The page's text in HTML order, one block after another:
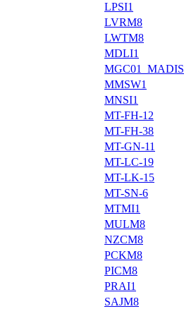
LPSI1
LVRM8
LWTM8
MDLI1
MGC01_MADIS
MMSW1
MNSI1
MT-FH-12
MT-FH-38
MT-GN-11
MT-LC-19
MT-LK-15
MT-SN-6
MTMI1
MULM8
NZCM8
PCKM8
PICM8
PRAI1
SAJM8